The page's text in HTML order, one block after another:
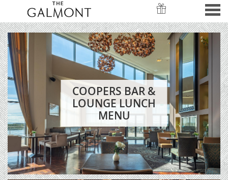
COOPERS MENUS
FEATURED
COOPERS BAR &
LOUNGE LUNCH
MENU